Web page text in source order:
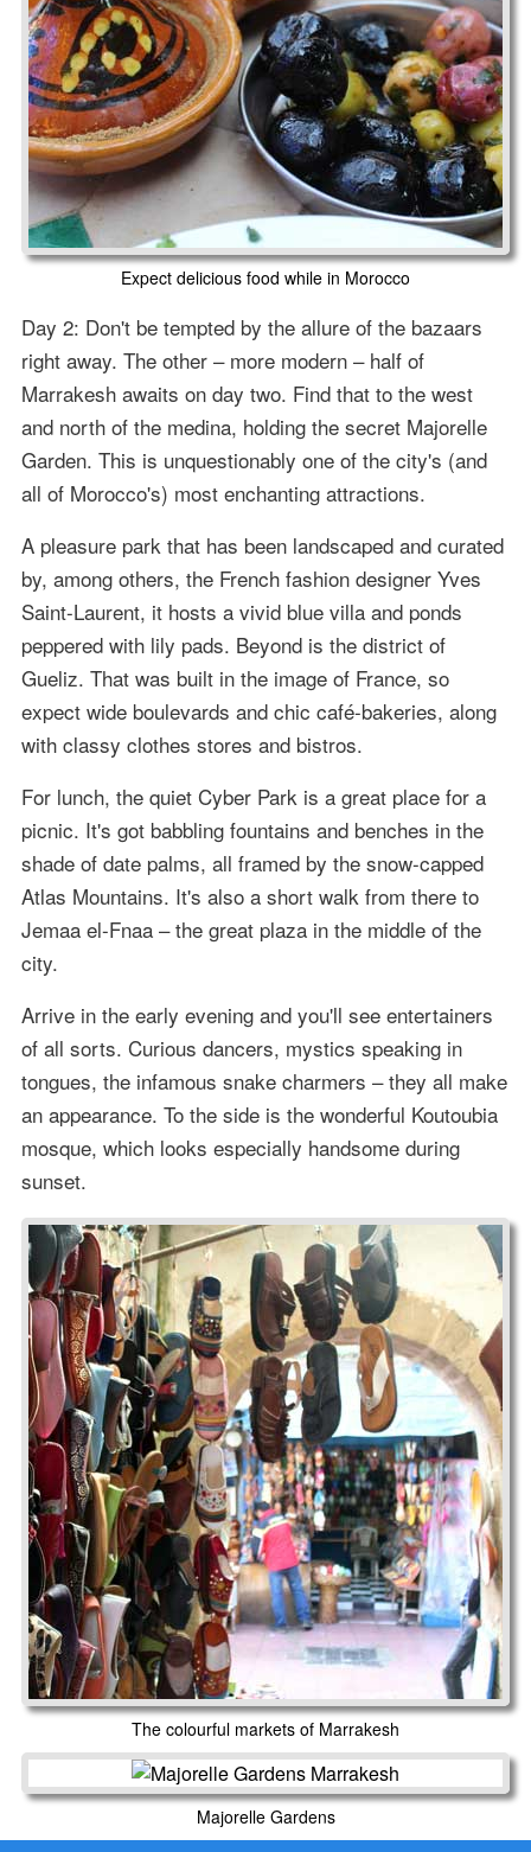
Expect delicious food while in Morocco
Day 2: Don't be tempted by the allure of the bazaars
right away. The other – more modern – half of
Marrakesh awaits on day two. Find that to the west
and north of the medina, holding the secret Majorelle
Garden. This is unquestionably one of the city's (and
all of Morocco's) most enchanting attractions.
A pleasure park that has been landscaped and curated
by, among others, the French fashion designer Yves
Saint-Laurent, it hosts a vivid blue villa and ponds
peppered with lily pads. Beyond is the district of
Gueliz. That was built in the image of France, so
expect wide boulevards and chic café-bakeries, along
with classy clothes stores and bistros.
For lunch, the quiet Cyber Park is a great place for a
picnic. It's got babbling fountains and benches in the
shade of date palms, all framed by the snow-capped
Atlas Mountains. It's also a short walk from there to
Jemaa el-Fnaa – the great plaza in the middle of the
city.
Arrive in the early evening and you'll see entertainers
of all sorts. Curious dancers, mystics speaking in
tongues, the infamous snake charmers – they all make
an appearance. To the side is the wonderful Koutoubia
mosque, which looks especially handsome during
sunset.
The colourful markets of Marrakesh
Majorelle Gardens